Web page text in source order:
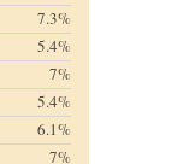
7.3%
5.4%
7%
5.4%
6.1%
7%